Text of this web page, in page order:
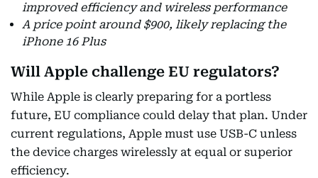
improved efficiency and wireless performance
A price point around $900, likely replacing the
iPhone 16 Plus
Will Apple challenge EU regulators?
While Apple is clearly preparing for a portless
future, EU compliance could delay that plan. Under
current regulations, Apple must use USB-C unless
the device charges wirelessly at equal or superior
efficiency.